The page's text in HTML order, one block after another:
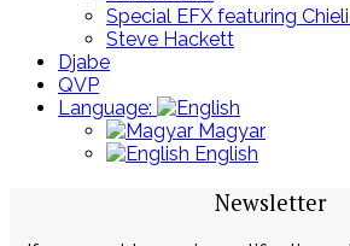
Special EFX featuring
Steve Hackett
Djabe
QVP
Language:
Magyar
English
Newsletter